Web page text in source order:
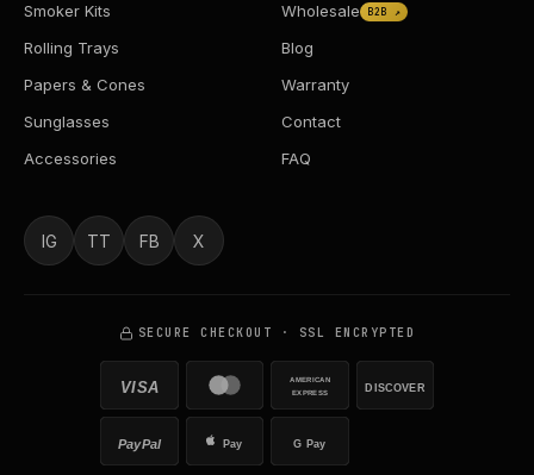
Smoker Kits
Rolling Trays
Papers & Cones
Sunglasses
Accessories
Wholesale
B2B ↗
Blog
Warranty
Contact
FAQ
IG TT FB X
SECURE CHECKOUT · SSL ENCRYPTED
VISA
AMERICAN
EXPRESS
DISCOVER
PayPal Pay G Pay